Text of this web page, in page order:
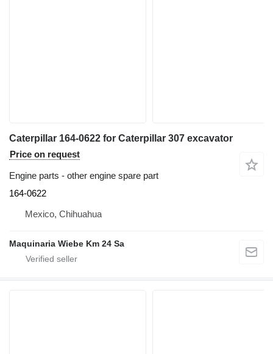
Caterpillar 164-0622 for Caterpillar 307 excavator
Price on request
Engine parts - other engine spare part
164-0622
Mexico, Chihuahua
Maquinaria Wiebe Km 24 Sa